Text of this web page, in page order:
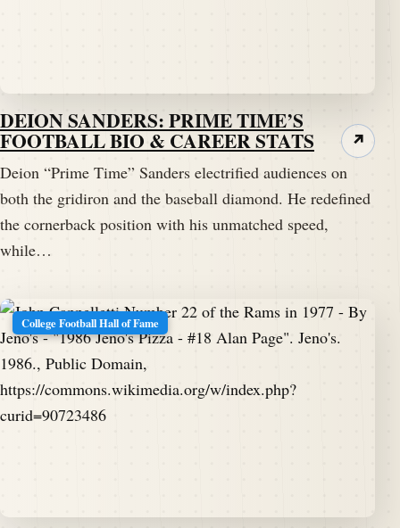
DEION SANDERS: PRIME TIME’S
FOOTBALL BIO & CAREER STATS
Deion “Prime Time” Sanders electrified audiences on
both the gridiron and the baseball diamond. He redefined
the cornerback position with his unmatched speed,
while…
↗
College Football Hall of Fame